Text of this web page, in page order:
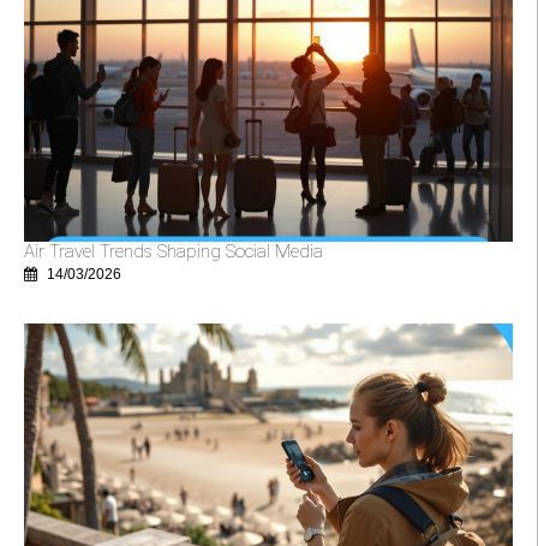
Air Travel Trends Shaping Social Media
14/03/2026